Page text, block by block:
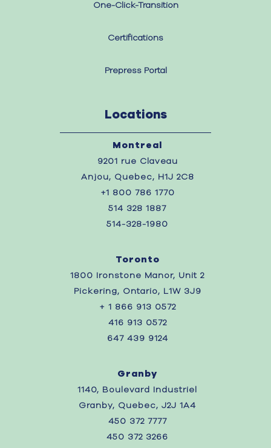
One-Click-Transition
Certifications
Prepress Portal
Locations
Montreal
9201 rue Claveau
Anjou, Quebec, H1J 2C8
+1 800 786 1770
514 328 1887
514-328-1980
Toronto
1800 Ironstone Manor, Unit 2
Pickering, Ontario, L1W 3J9
+ 1 866 913 0572
416 913 0572
647 439 9124
Granby
1140, Boulevard Industriel
Granby, Quebec, J2J 1A4
450 372 7777
450 372 3266